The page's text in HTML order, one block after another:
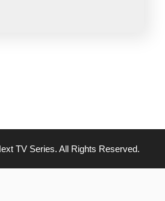
TV Series. All Rights Reserved.